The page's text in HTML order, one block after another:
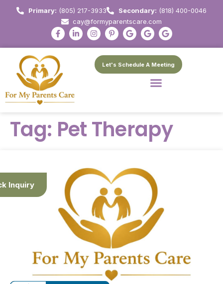
Primary: (805) 217-3933 Secondary: (818) 400-0046
cay@formyparentscare.com
Let's Schedule A Meeting
Tag: Pet Therapy
Inquiry